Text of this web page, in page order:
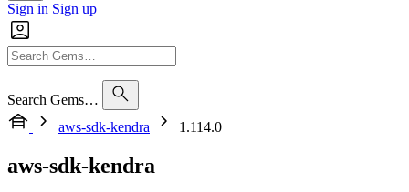
Sign in Sign up
Search Gems…
aws-sdk-kendra
1.114.0
aws-sdk-kendra